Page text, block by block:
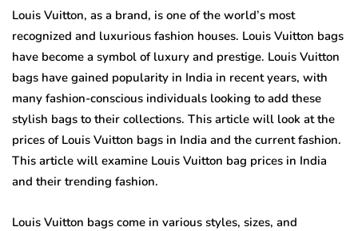
Louis Vuitton, as a brand, is one of the world’s most
recognized and luxurious fashion houses. Louis Vuitton bags
have become a symbol of luxury and prestige. Louis Vuitton
bags have gained popularity in India in recent years, with
many fashion-conscious individuals looking to add these
stylish bags to their collections. This article will look at the
prices of Louis Vuitton bags in India and the current fashion.
This article will examine Louis Vuitton bag prices in India
and their trending fashion.
Louis Vuitton bags come in various styles, sizes, and